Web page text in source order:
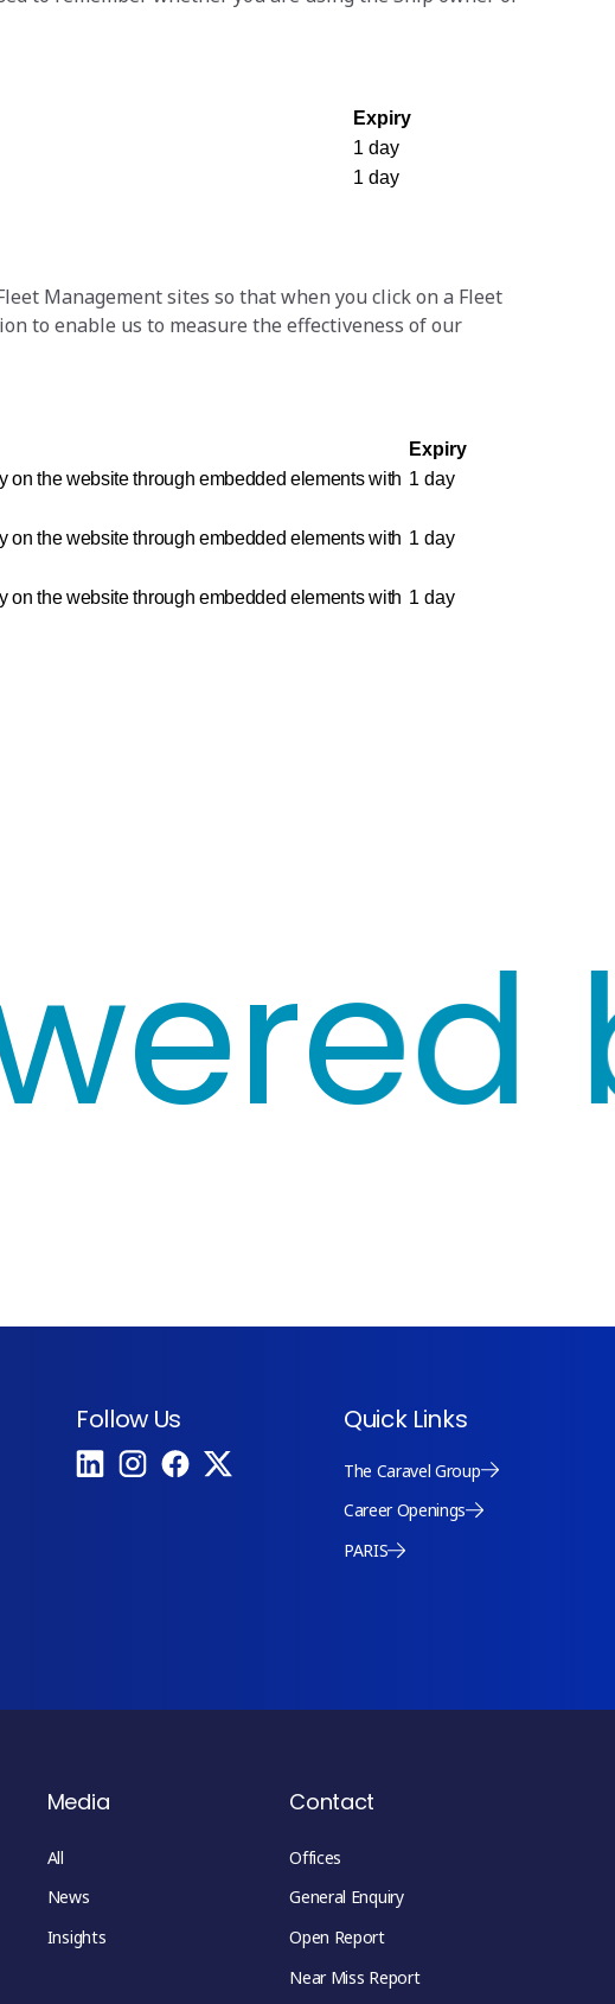
Expiry
1 day
1 day
Management sites so that when you click on a Fleet
to enable us to measure the effectiveness of our
Expiry
on the website through embedded elements with 1 day
on the website through embedded elements with 1 day
on the website through embedded elements with 1 day
Follow Us Quick Links
The Caravel Group
Career Openings
PARIS
Media
All
News
Insights
Contact
Offices
General Enquiry
Open Report
Near Miss Report